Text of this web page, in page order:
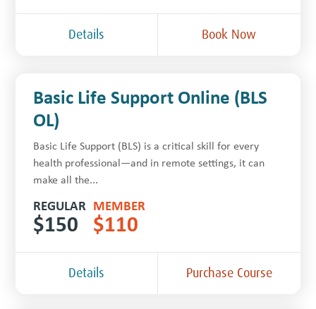
Details Book Now
Basic Life Support Online (BLS
OL)
Basic Life Support (BLS) is a critical skill for every
health professional—and in remote settings, it can
make all the...
REGULAR
$150
MEMBER
$110
Details Purchase Course